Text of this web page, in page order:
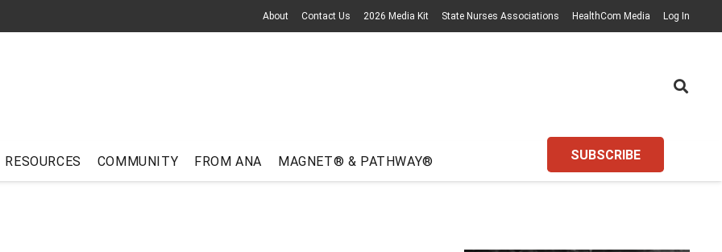
About Contact Us 2026 Media Kit State Nurses Associations HealthCom Media Log In
RESOURCES COMMUNITY FROM ANA MAGNET® & PATHWAY® SUBSCRIBE